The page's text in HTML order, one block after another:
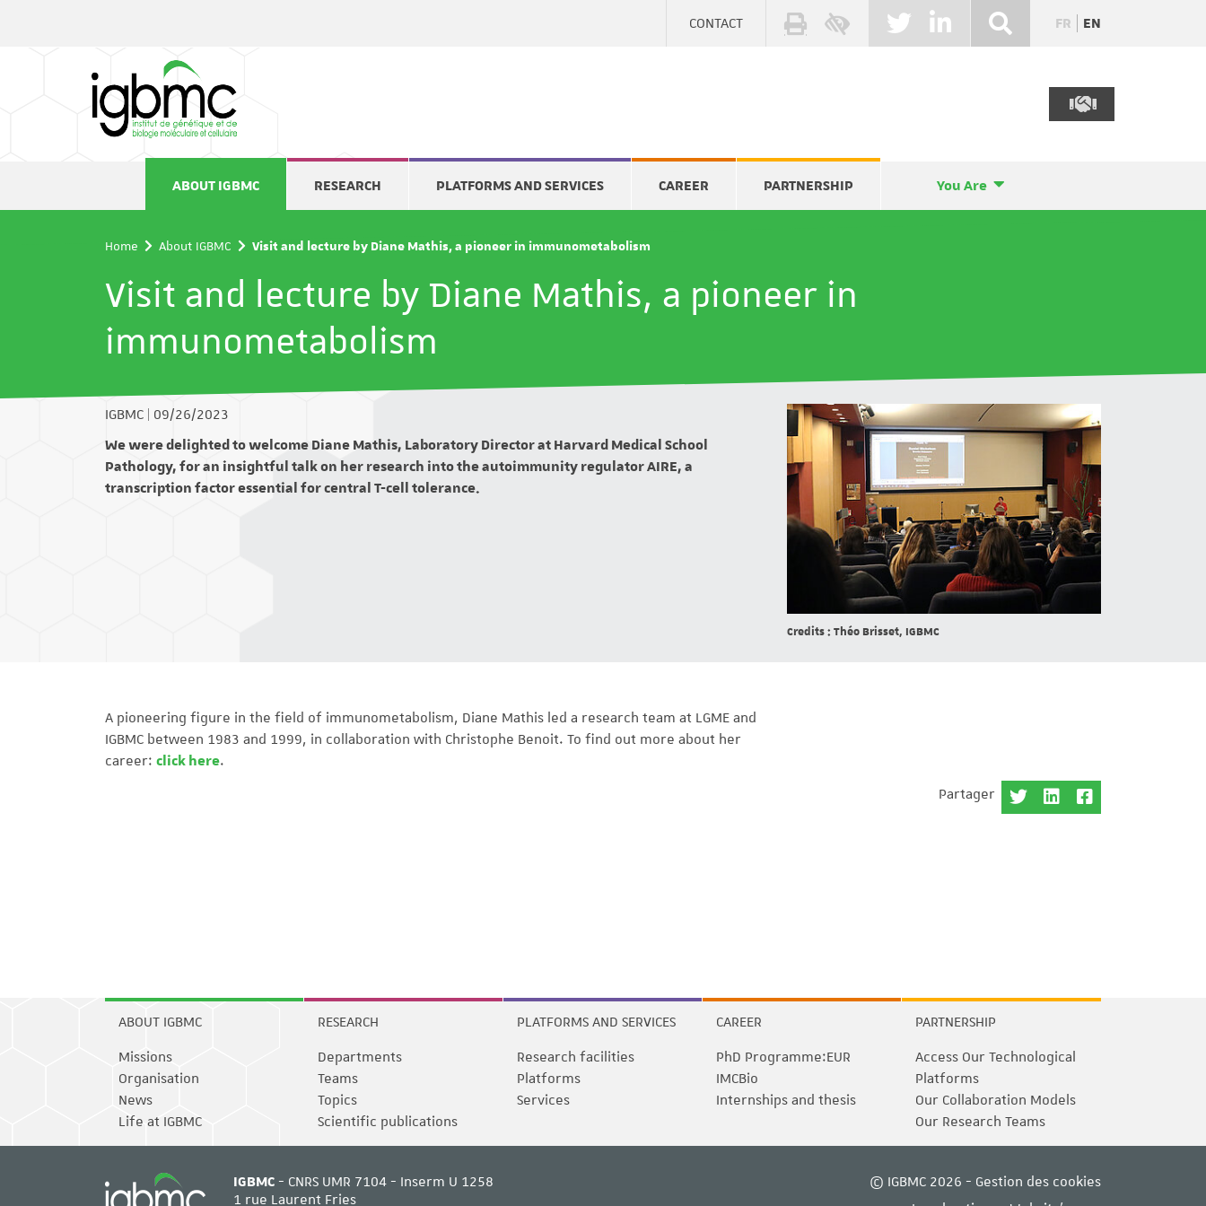
CONTACT FR EN
ABOUT IGBMC RESEARCH PLATFORMS AND SERVICES CAREER PARTNERSHIP You Are
Home About IGBMC Visit and lecture by Diane Mathis, a pioneer in immunometabolism
Visit and lecture by Diane Mathis, a pioneer in
immunometabolism
IGBMC 09/26/2023
We were delighted to welcome Diane Mathis, Laboratory Director at Harvard Medical School
Pathology, for an insightful talk on her research into the autoimmunity regulator AIRE, a
transcription factor essential for central T-cell tolerance.
Credits : Théo Brisset, IGBMC
A pioneering figure in the field of immunometabolism, Diane Mathis led a research team at LGME and
IGBMC between 1983 and 1999, in collaboration with Christophe Benoit. To find out more about her
career: click here.
Partager
ABOUT IGBMC
Missions
Organisation
News
Life at IGBMC
RESEARCH
Departments
Teams
Topics
Scientific publications
PLATFORMS AND SERVICES
Research facilities
Platforms
Services
CAREER
PhD Programme:EUR
IMCBio
Internships and thesis
PARTNERSHIP
Access Our Technological
Platforms
Our Collaboration Models
Our Research Teams
IGBMC- CNRS UMR 7104 - Inserm U 1258
1 rue Laurent Fries
© IGBMC 2026 - Gestion des cookies